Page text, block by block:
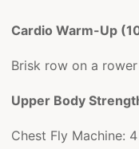
Cardio Warm-Up
Brisk row on a rower
Upper Body
Chest Fly Machine: